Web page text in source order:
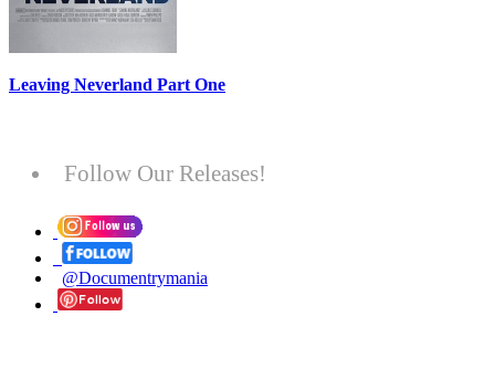
Leaving Neverland Part One
Follow Our Releases!
@Documentrymania